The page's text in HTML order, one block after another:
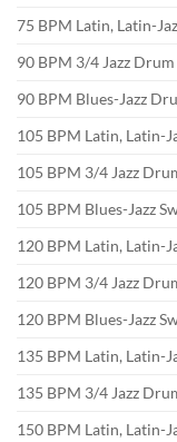
75 BPM Latin, Latin-
90 BPM 3/4 Jazz
90 BPM Blues-Jazz
105 BPM Latin, Latin-
105 BPM 3/4 Jazz
105 BPM Blues-Jazz
120 BPM Latin, Latin-
120 BPM 3/4 Jazz
120 BPM Blues-Jazz
135 BPM Latin, Latin-
135 BPM 3/4 Jazz
150 BPM Latin, Latin-